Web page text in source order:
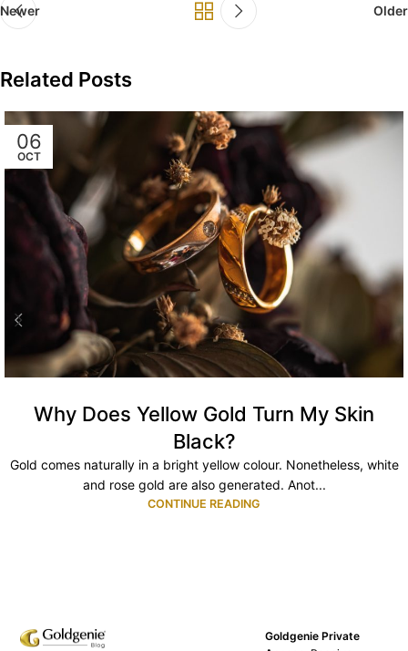
Newer Older
Related Posts
06
OCT
Why Does Yellow Gold Turn My Skin
Black?
Gold comes naturally in a bright yellow colour. Nonetheless, white
and rose gold are also generated. Anot...
CONTINUE READING
Goldgenie Private